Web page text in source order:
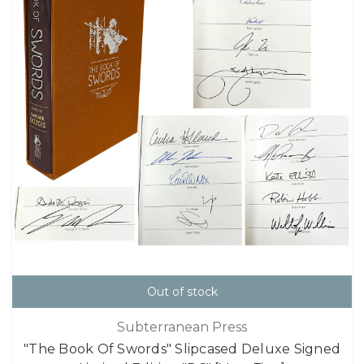
Out of stock
Subterranean Press
"The Book Of Swords" Slipcased Deluxe Signed